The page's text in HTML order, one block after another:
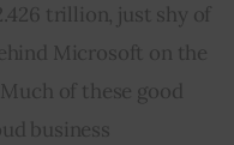
trillion, just shy of
Microsoft on the
of these good
business